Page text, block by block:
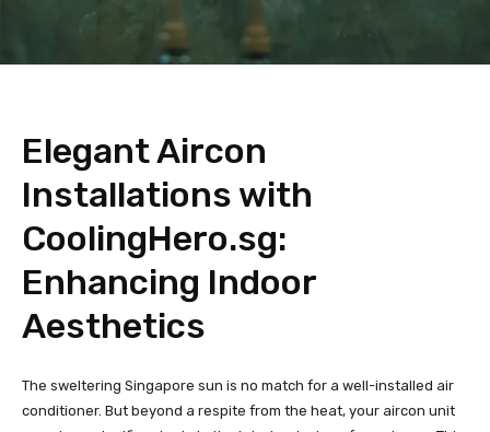
Elegant Aircon
Installations with
CoolingHero.sg:
Enhancing Indoor
Aesthetics
The sweltering Singapore sun is no match for a well-installed air
conditioner. But beyond a respite from the heat, your aircon unit